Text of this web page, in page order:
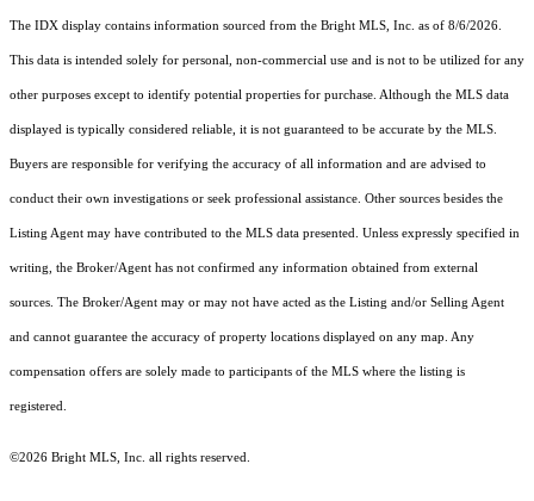
The IDX display contains information sourced from the Bright MLS, Inc. as of 8/6/2026.
This data is intended solely for personal, non-commercial use and is not to be utilized for any
other purposes except to identify potential properties for purchase. Although the MLS data
displayed is typically considered reliable, it is not guaranteed to be accurate by the MLS.
Buyers are responsible for verifying the accuracy of all information and are advised to
conduct their own investigations or seek professional assistance. Other sources besides the
Listing Agent may have contributed to the MLS data presented. Unless expressly specified in
writing, the Broker/Agent has not confirmed any information obtained from external
sources. The Broker/Agent may or may not have acted as the Listing and/or Selling Agent
and cannot guarantee the accuracy of property locations displayed on any map. Any
compensation offers are solely made to participants of the MLS where the listing is
registered.
©2026 Bright MLS, Inc. all rights reserved.